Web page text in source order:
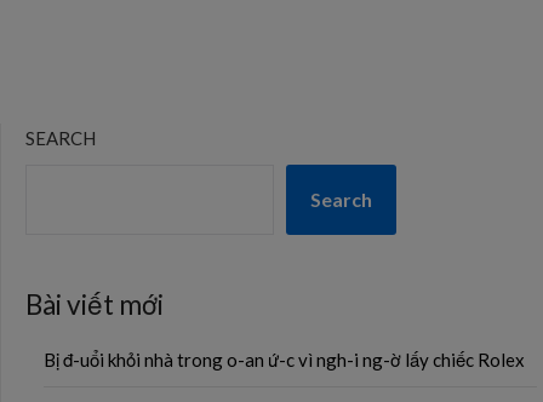
SEARCH
Search
Bài viết mới
Bị đ-uổi khỏi nhà trong o-an ứ-c vì ngh-i ng-ờ lấy chiếc Rolex